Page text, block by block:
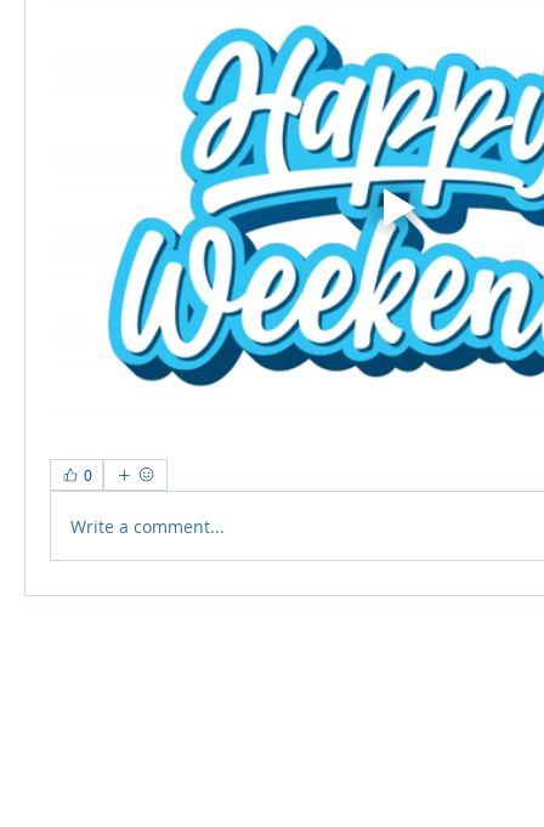
0
Write a comment...